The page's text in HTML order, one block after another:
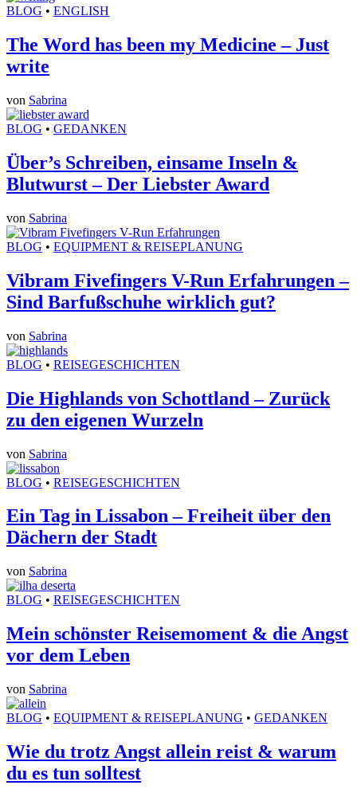
BLOG • ENGLISH
The Word has been my Medicine – Just
write
von Sabrina
BLOG • GEDANKEN
Über’s Schreiben, einsame Inseln &
Blutwurst – Der Liebster Award
von Sabrina
BLOG • EQUIPMENT & REISEPLANUNG
Vibram Fivefingers V-Run Erfahrungen –
Sind Barfußschuhe wirklich gut?
von Sabrina
BLOG • REISEGESCHICHTEN
Die Highlands von Schottland – Zurück
zu den eigenen Wurzeln
von Sabrina
BLOG • REISEGESCHICHTEN
Ein Tag in Lissabon – Freiheit über den
Dächern der Stadt
von Sabrina
BLOG • REISEGESCHICHTEN
Mein schönster Reisemoment & die Angst
vor dem Leben
von Sabrina
BLOG • EQUIPMENT & REISEPLANUNG • GEDANKEN
Wie du trotz Angst allein reist & warum
du es tun solltest